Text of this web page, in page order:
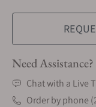
Need Assistance?
Chat with a Live
Order by phone